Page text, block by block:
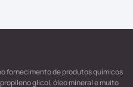
fornecimento de produtos químicos
glicol, óleo mineral e muito